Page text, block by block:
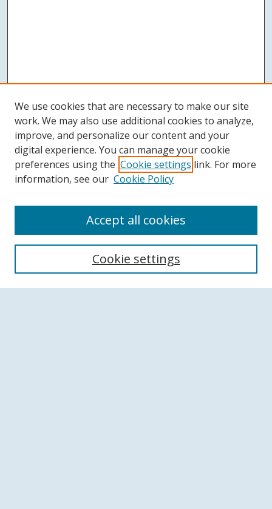
Search
We use cookies that are necessary to make our site
work. We may also use additional cookies to analyze,
improve, and personalize our content and your
digital experience. You can manage your cookie
preferences using the Cookie settings link. For more
information, see our Cookie Policy
Cookie settings
Accept all cookies